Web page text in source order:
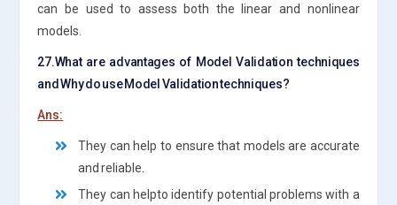
can be used to assess both the linear and nonlinear
models.
27.What are advantages of Model Validation techniques
and Why do use Model Validation techniques?
Ans:
They can help to ensure that models are accurate
and reliable.
They can helpto identify potential problems with a